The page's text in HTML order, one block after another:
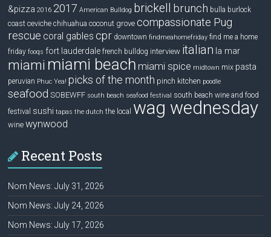
&pizza 2016 2017 American Bulldog brickell brunch bulla burlock
coast ceviche chihuahua coconut grove compassionate Pug
rescue coral gables cpr downtown findmeahomefriday find me a home
friday fooqs fort lauderdale french bulldog interview italian la mar
miami miami beach miami spice midtown mix pasta
peruvian Phuc Yea! picks of the month pinch kitchen poodle
seafood SOBEWFF south beach seafood festival south beach wine and food
festival sushi tapas the dutch the local wag wednesday
wine wynwood
Recent Posts
Nom News: July 31, 2026
Nom News: July 24, 2026
Nom News: July 17, 2026